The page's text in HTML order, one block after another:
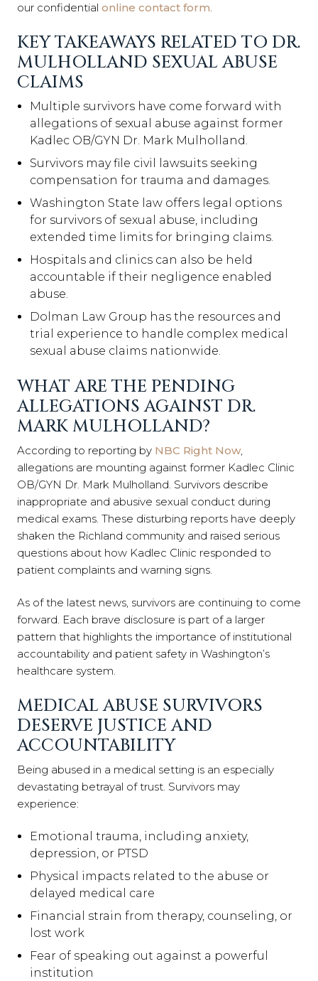
our confidential online contact form.
KEY TAKEAWAYS RELATED TO DR.
MULHOLLAND SEXUAL ABUSE
CLAIMS
Multiple survivors have come forward with
allegations of sexual abuse against former
Kadlec OB/GYN Dr. Mark Mulholland.
Survivors may file civil lawsuits seeking
compensation for trauma and damages.
Washington State law offers legal options
for survivors of sexual abuse, including
extended time limits for bringing claims.
Hospitals and clinics can also be held
accountable if their negligence enabled
abuse.
Dolman Law Group has the resources and
trial experience to handle complex medical
sexual abuse claims nationwide.
WHAT ARE THE PENDING
ALLEGATIONS AGAINST DR.
MARK MULHOLLAND?
According to reporting by NBC Right Now,
allegations are mounting against former Kadlec Clinic
OB/GYN Dr. Mark Mulholland. Survivors describe
inappropriate and abusive sexual conduct during
medical exams. These disturbing reports have deeply
shaken the Richland community and raised serious
questions about how Kadlec Clinic responded to
patient complaints and warning signs.
As of the latest news, survivors are continuing to come
forward. Each brave disclosure is part of a larger
pattern that highlights the importance of institutional
accountability and patient safety in Washington’s
healthcare system.
MEDICAL ABUSE SURVIVORS
DESERVE JUSTICE AND
ACCOUNTABILITY
Being abused in a medical setting is an especially
devastating betrayal of trust. Survivors may
experience:
Emotional trauma, including anxiety,
depression, or PTSD
Physical impacts related to the abuse or
delayed medical care
Financial strain from therapy, counseling, or
lost work
Fear of speaking out against a powerful
institution